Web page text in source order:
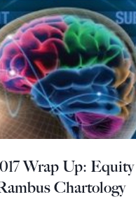
Wrap Up: Equity
Chartology